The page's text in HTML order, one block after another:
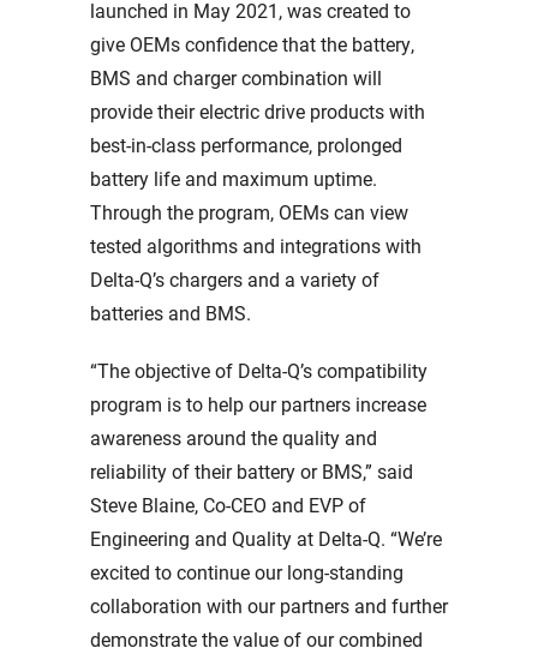
launched in May 2021, was created to
give OEMs confidence that the battery,
BMS and charger combination will
provide their electric drive products with
best-in-class performance, prolonged
battery life and maximum uptime.
Through the program, OEMs can view
tested algorithms and integrations with
Delta-Q’s chargers and a variety of
batteries and BMS.
“The objective of Delta-Q’s compatibility
program is to help our partners increase
awareness around the quality and
reliability of their battery or BMS,” said
Steve Blaine, Co-CEO and EVP of
Engineering and Quality at Delta-Q. “We’re
excited to continue our long-standing
collaboration with our partners and further
demonstrate the value of our combined